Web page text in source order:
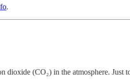
.
dioxide (CO₂) in the atmosphere. Just